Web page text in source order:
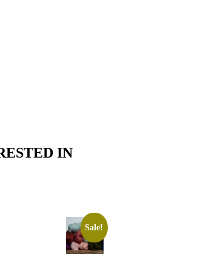
IN
Sale!